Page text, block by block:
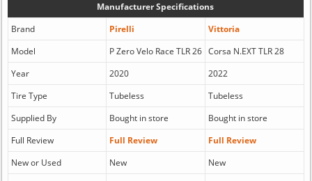
Manufacturer Specifications
Brand
Pirelli
Vittoria
Model
P Zero Velo Race TLR 26 Corsa N.EXT TLR 28
Year
2020
2022
Tire Type
Tubeless
Tubeless
Supplied By
Bought in store
Bought in store
Full Review
Full Review
Full Review
New or Used
New
New